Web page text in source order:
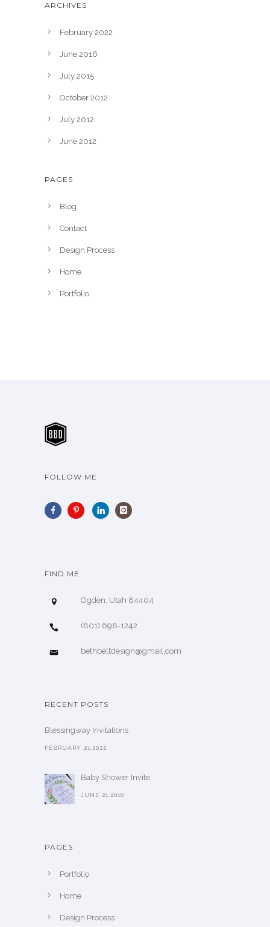
ARCHIVES
February 2022
June 2016
July 2015
October 2012
July 2012
June 2012
PAGES
Blog
Contact
Design Process
Home
Portfolio
FOLLOW ME
FIND ME
Ogden, Utah 84404
(801) 698-1242
bethbeltdesign@gmail.com
RECENT POSTS
Blessingway Invitations
FEBRUARY 21,2022
Baby Shower Invite
JUNE 21,2016
PAGES
Portfolio
Home
Design Process